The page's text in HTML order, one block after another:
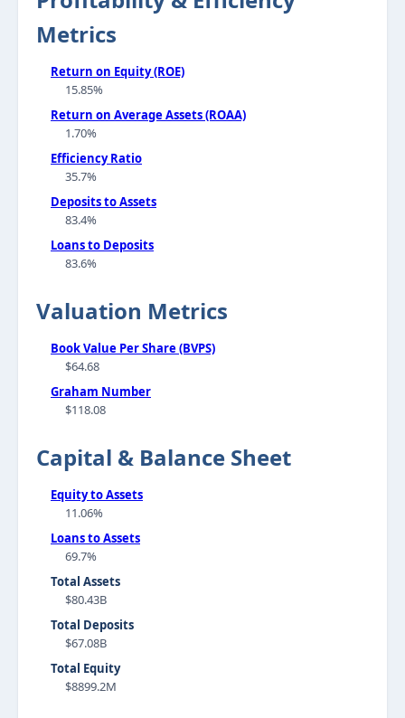
Metrics
Return on Equity (ROE)
15.85%
Return on Average Assets (ROAA)
1.70%
Efficiency Ratio
35.7%
Deposits to Assets
83.4%
Loans to Deposits
83.6%
Valuation Metrics
Book Value Per Share (BVPS)
$64.68
Graham Number
$118.08
Capital & Balance Sheet
Equity to Assets
11.06%
Loans to Assets
69.7%
Total Assets
$80.43B
Total Deposits
$67.08B
Total Equity
$8899.2M